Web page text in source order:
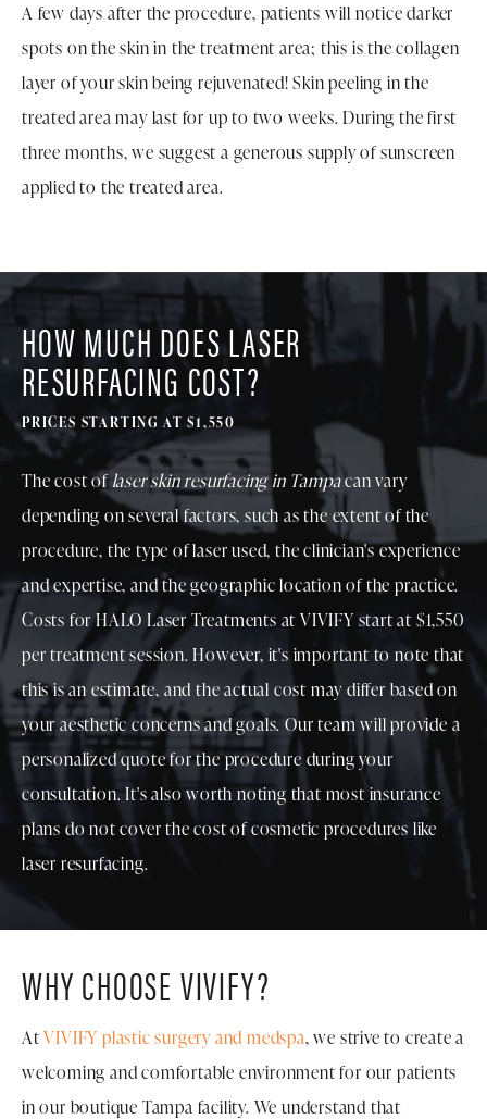
A few days after the procedure, patients will notice darker
spots on the skin in the treatment area; this is the collagen
layer of your skin being rejuvenated! Skin peeling in the
treated area may last for up to two weeks. During the first
three months, we suggest a generous supply of sunscreen
applied to the treated area.
HOW MUCH DOES LASER
RESURFACING COST?
PRICES STARTING AT $1,550
The cost oflaser skin resurfacing in Tampacan vary
depending on several factors, such as the extent of the
procedure, the type of laser used, the clinician's experience
and expertise, and the geographic location of the practice.
Costs for HALO Laser Treatments at VIVIFY start at $1,550
per treatment session. However, it's important to note that
this is an estimate, and the actual cost may differ based on
your aesthetic concerns and goals. Our team will provide a
personalized quote for the procedure during your
consultation. It's also worth noting that most insurance
plans do not cover the cost of cosmetic procedures like
laser resurfacing.
WHY CHOOSE VIVIFY?
AtVIVIFY plastic surgery and medspa, we strive to create a
welcoming and comfortable environment for our patients
in our boutique Tampa facility. We understand that